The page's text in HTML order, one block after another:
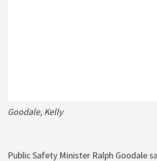
Goodale, Kelly
Public Safety Minister Ralph Goodale